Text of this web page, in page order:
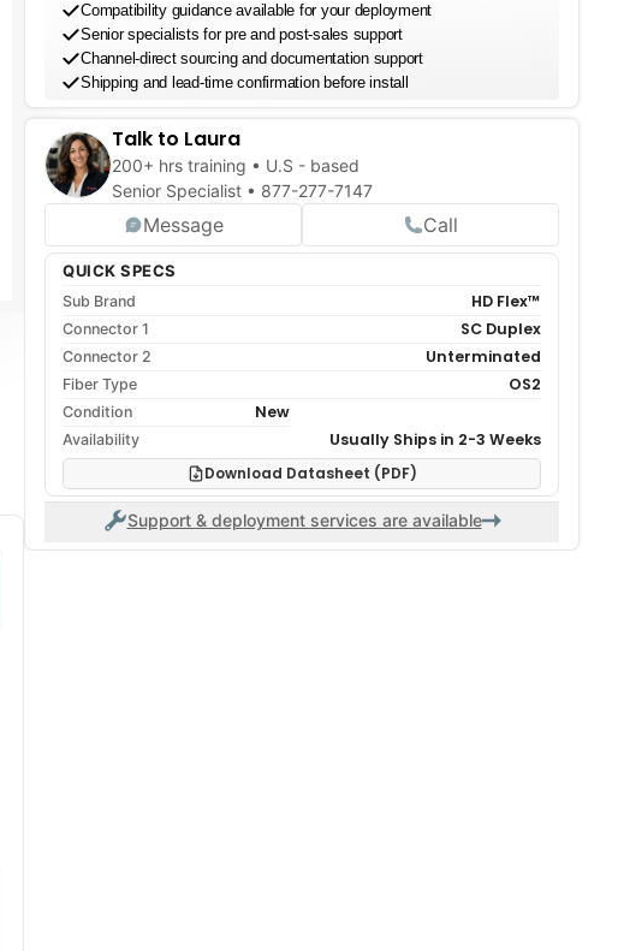
Compatibility guidance available for your deployment
Senior specialists for pre and post-sales support
Channel-direct sourcing and documentation support
Shipping and lead-time confirmation before install
Talk to Laura
200+ hrs training • U.S - based
Senior Specialist • 877-277-7147
Message Call
QUICK SPECS
Sub Brand HD Flex™
Connector 1 SC Duplex
Connector 2 Unterminated
Fiber Type OS2
Condition New
Availability
Usually Ships in 2-3 Weeks
Download Datasheet (PDF)
Support & deployment services are available